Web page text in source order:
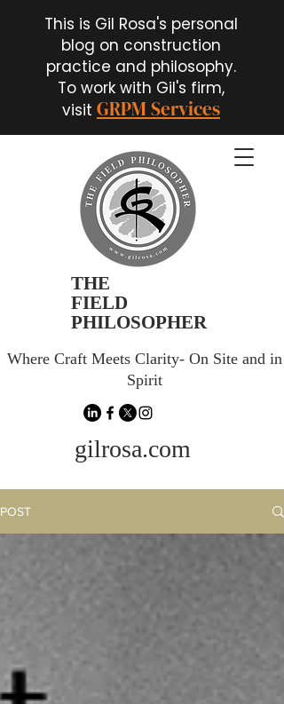
THE
FIELD
PHILOSOPHER
Where Craft Meets Clarity- On Site and in
Spirit
gilrosa.com
This is Gil Rosa's personal
blog on construction
practice and philosophy.
To work with Gil's firm,
visit GRPM Services
POST